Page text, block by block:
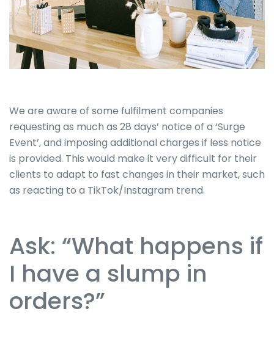
We are aware of some fulfilment companies
requesting as much as 28 days’ notice of a ‘Surge
Event’, and imposing additional charges if less notice
is provided. This would make it very difficult for their
clients to adapt to fast changes in their market, such
as reacting to a TikTok/Instagram trend.
Ask: “What happens if
I have a slump in
orders?”